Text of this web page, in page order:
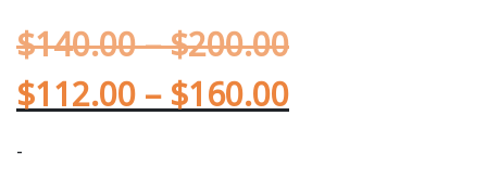
$140.00–$200.00
$112.00 – $160.00
-